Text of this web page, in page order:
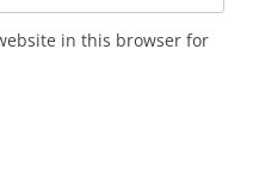
in this browser for